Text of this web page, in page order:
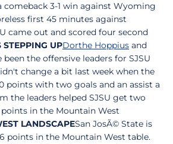
comeback 3-1 win against Wyoming
first 45 minutes against
came out and scored four second
STEPPING UPDorthe Hoppius and
been the offensive leaders for SJSU
change a bit last week when the
points with two goals and an assist a
the leaders helped SJSU get two
in the Mountain West
LANDSCAPESan JosÃ© State is
points in the Mountain West table.